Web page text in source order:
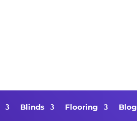
Blinds Flooring Blog